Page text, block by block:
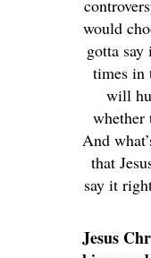
would
gotta
times in
will
whether
And
that
say it
Jesus